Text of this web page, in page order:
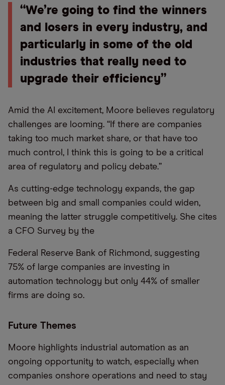
“We’re going to find the winners
and losers in every industry, and
particularly in some of the old
industries that really need to
upgrade their efficiency”
Amid the AI excitement, Moore believes regulatory
challenges are looming. “If there are companies
taking too much market share, or that have too
much control, I think this is going to be a critical
area of regulatory and policy debate.”
As cutting-edge technology expands, the gap
between big and small companies could widen,
meaning the latter struggle competitively. She cites
a CFO Survey by the
Federal Reserve Bank of Richmond, suggesting
75% of large companies are investing in
automation technology but only 44% of smaller
firms are doing so.
Future Themes
Moore highlights industrial automation as an
ongoing opportunity to watch, especially when
companies onshore operations and need to stay